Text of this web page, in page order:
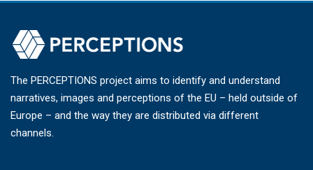
The PERCEPTIONS project aims to identify and understand
narratives, images and perceptions of the EU – held outside of
Europe – and the way they are distributed via different
channels.